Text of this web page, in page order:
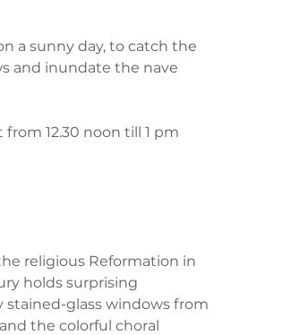
a sunny day, to catch the
and inundate the nave
from 12.30 noon till 1 pm
religious Reformation in
holds surprising
stained-glass windows from
the colorful choral